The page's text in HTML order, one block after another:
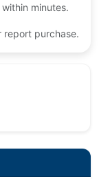
minutes.
report purchase.